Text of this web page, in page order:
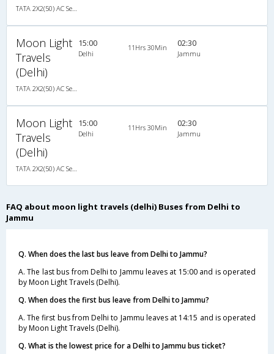
Moon Light
Travels
(Delhi)
15:00
Delhi
11Hrs 30Min 02:30
Jammu
Moon Light
Travels
(Delhi)
15:00
Delhi
11Hrs 30Min 02:30
Jammu
FAQ about moon light travels (delhi) Buses from Delhi to
Jammu
Q. When does the last bus leave from Delhi to Jammu?
A. The last bus from Delhi to Jammu leaves at 15:00 and is operated
by Moon Light Travels (Delhi).
Q. When does the first bus leave from Delhi to Jammu?
A. The first bus from Delhi to Jammu leaves at 14:15 and is operated
by Moon Light Travels (Delhi).
Q. What is the lowest price for a Delhi to Jammu bus ticket?